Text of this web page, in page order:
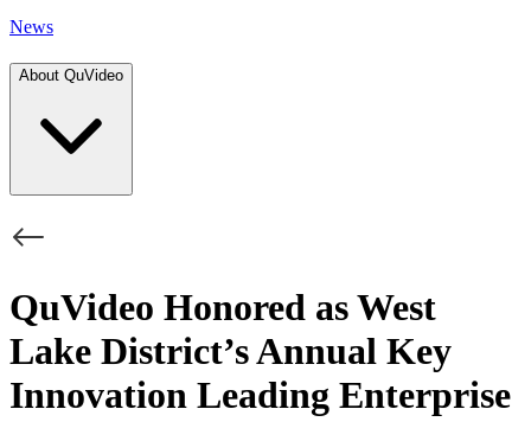
News
About QuVideo
QuVideo Honored as West
Lake District’s Annual Key
Innovation Leading Enterprise